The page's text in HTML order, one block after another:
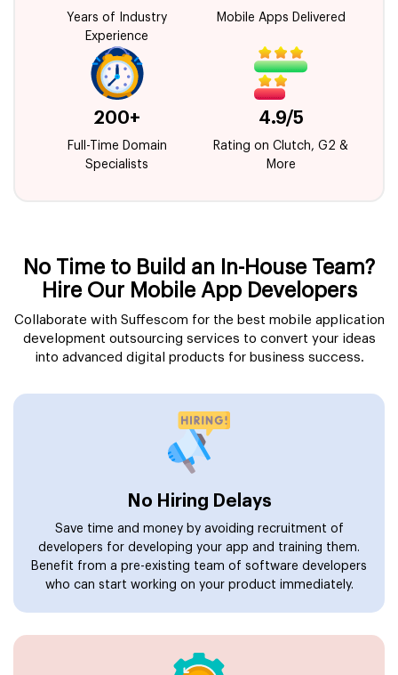
Years of Industry
Experience
Mobile Apps Delivered
200+
Full-Time Domain
Specialists
4.9/5
Rating on Clutch, G2 &
More
No Time to Build an In-House Team?
Hire Our Mobile App Developers
Collaborate with Suffescom for the best mobile application
development outsourcing services to convert your ideas
into advanced digital products for business success.
No Hiring Delays
Save time and money by avoiding recruitment of
developers for developing your app and training them.
Benefit from a pre-existing team of software developers
who can start working on your product immediately.